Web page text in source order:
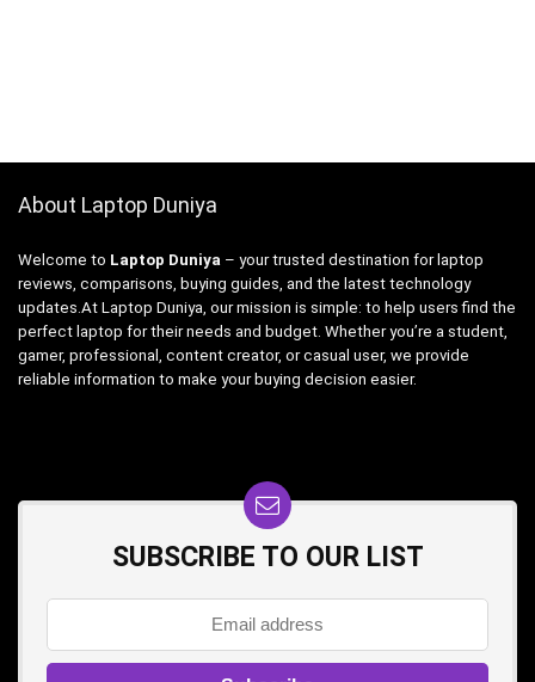
About Laptop Duniya
Welcome to Laptop Duniya – your trusted destination for laptop
reviews, comparisons, buying guides, and the latest technology
updates.At Laptop Duniya, our mission is simple: to help users find the
perfect laptop for their needs and budget. Whether you’re a student,
gamer, professional, content creator, or casual user, we provide
reliable information to make your buying decision easier.
SUBSCRIBE TO OUR LIST